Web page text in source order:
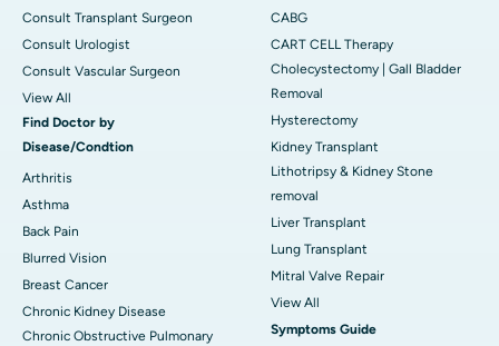
Consult Transplant Surgeon
Consult Urologist
Consult Vascular Surgeon
View All
Find Doctor by
Disease/Condtion
Arthritis
Asthma
Back Pain
Blurred Vision
Breast Cancer
Chronic Kidney Disease
Chronic Obstructive Pulmonary
CABG
CART CELL Therapy
Cholecystectomy | Gall Bladder
Removal
Hysterectomy
Kidney Transplant
Lithotripsy & Kidney Stone
removal
Liver Transplant
Lung Transplant
Mitral Valve Repair
View All
Symptoms Guide